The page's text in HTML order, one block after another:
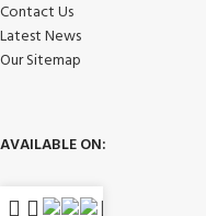
Contact Us
Latest News
Our Sitemap
AVAILABLE ON: